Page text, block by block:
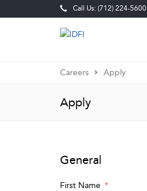
Call Us: (712) 224-5600
Careers Apply
Apply
General
First Name *